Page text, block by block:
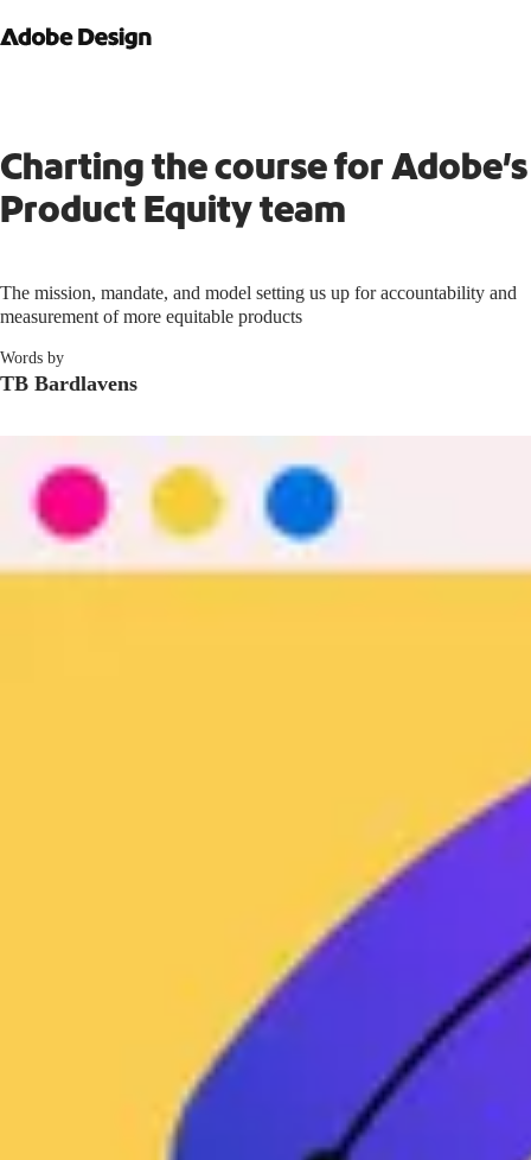
Charting the course for Adobe’s
Product Equity team
The mission, mandate, and model setting us up for accountability and
measurement of more equitable products
Words by
TB Bardlavens